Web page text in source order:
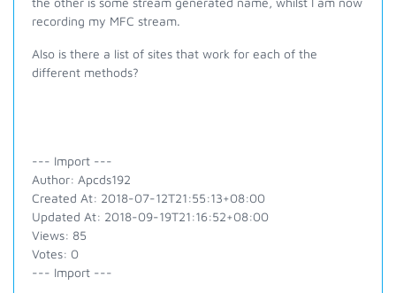
recording my MFC stream.
Also is there a list of sites that work for each of the
different methods?
--- Import ---
Author: Apcds192
Created At: 2018-07-12T21:55:13+08:00
Updated At: 2018-09-19T21:16:52+08:00
Views: 85
Votes: 0
--- Import ---